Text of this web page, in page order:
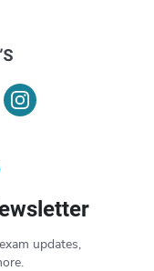
updates,